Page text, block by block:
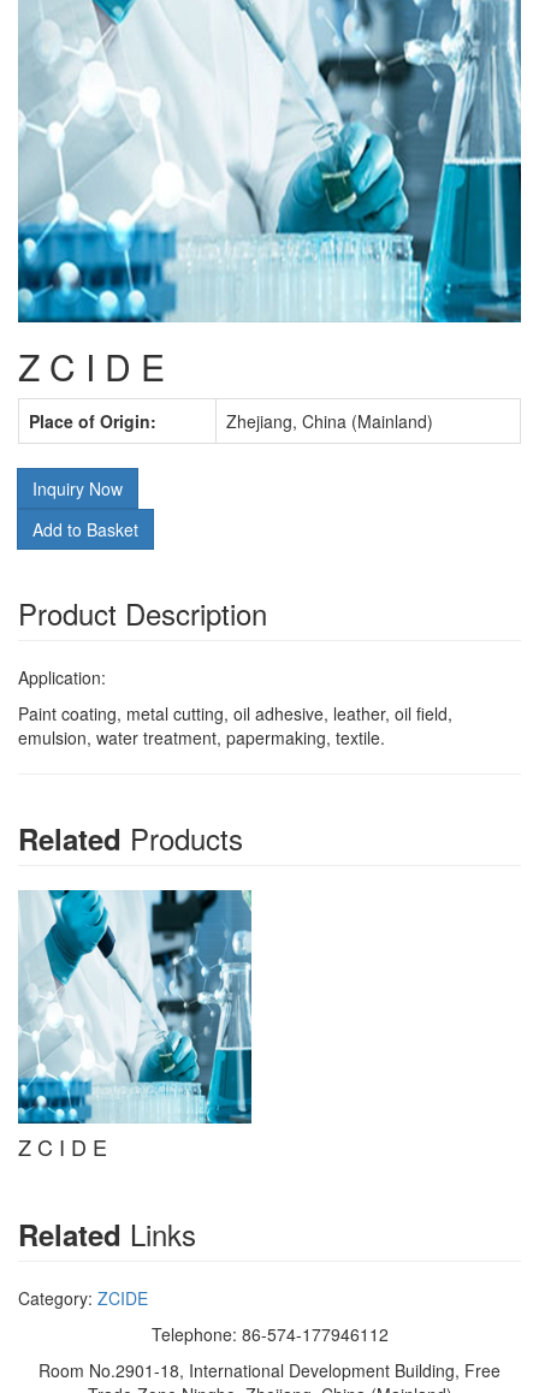
Z C I D E
Place of Origin: Zhejiang, China (Mainland)
Inquiry Now
Add to Basket
Product Description
Application:
Paint coating, metal cutting, oil adhesive, leather, oil field,
emulsion, water treatment, papermaking, textile.
Related Products
Z C I D E
Related Links
Category: ZCIDE
Telephone: 86-574-177946112
Room No.2901-18, International Development Building, Free